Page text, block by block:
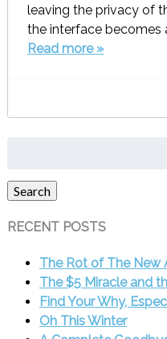
leaving the privacy of
the interface becomes
Read more »
Search
RECENT POSTS
The Rot of The New
The $5 Miracle and
Find Your Why,
Oh This Winter